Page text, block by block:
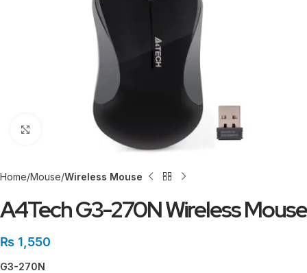
Click to enlarge
Home Mouse Wireless Mouse
A4Tech G3-270N Wireless Mouse
₨ 1,550
G3-270N